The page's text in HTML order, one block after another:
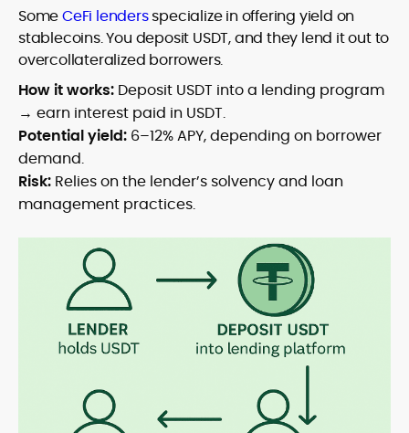
SomeCeFi lendersspecialize in offering yield on
stablecoins. You deposit USDT, and they lend it out to
overcollateralized borrowers.
How it works: Deposit USDT into a lending program
→ earn interest paid in USDT.
Potential yield: 6–12% APY, depending on borrower
demand.
Risk: Relies on the lender’s solvency and loan
management practices.